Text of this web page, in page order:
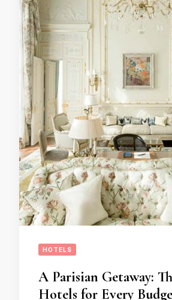
HOTELS
A Parisian Getaway:
Hotels for Every